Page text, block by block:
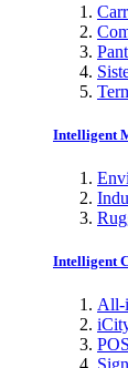
Intelligent
Intelligent
All-